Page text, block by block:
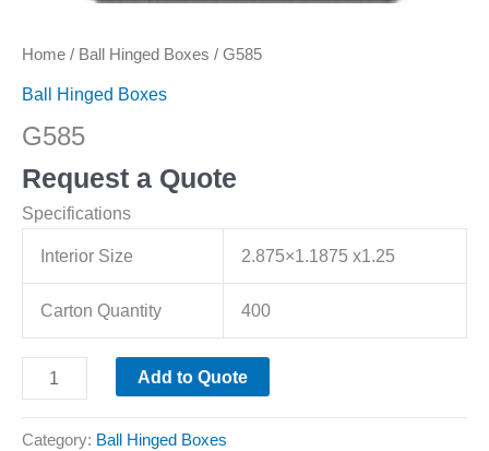
Home / Ball Hinged Boxes / G585
Ball Hinged Boxes
G585
Request a Quote
Specifications
Interior Size 2.875×1.1875 x1.25
Carton Quantity 400
Add to Quote
Category: Ball Hinged Boxes